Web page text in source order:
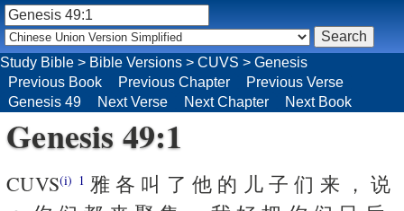
Genesis 49:1
CUVS(i) 1 雅 各 叫 了 他 的 儿 子 们 来 ， 说
Study Bible > Bible Versions > CUVS > Genesis
Previous Book
Previous Chapter
Previous Verse
Genesis 49
Next Verse Next Chapter Next Book